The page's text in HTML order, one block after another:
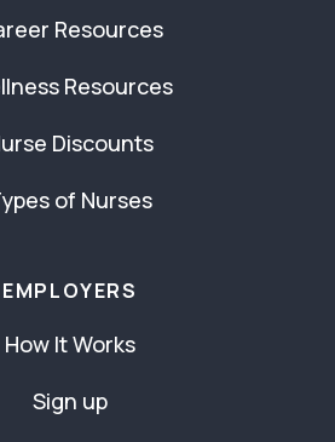
Resources
Resources
Discounts
of Nurses
EMPLOYERS
How It Works
Sign up